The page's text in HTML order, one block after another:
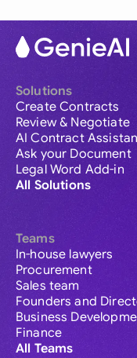
Solutions
Create Contracts
Review & Negotiate
AI Contract
Ask your Document
Legal Word Add-in
All Solutions
Teams
In-house lawyers
Procurement
Sales team
Founders and
Business
Finance
All Teams